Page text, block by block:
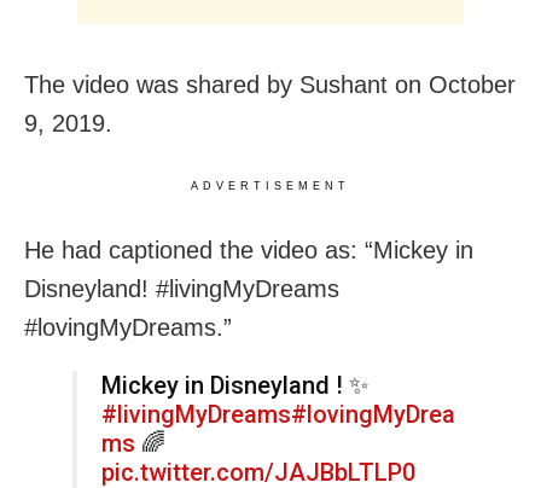
The video was shared by Sushant on October
9, 2019.
ADVERTISEMENT
He had captioned the video as: “Mickey in
Disneyland! #livingMyDreams
#lovingMyDreams.”
Mickey in Disneyland ! ✨
#livingMyDreams#lovingMyDrea
ms 🌈
pic.twitter.com/JAJBbLTLP0